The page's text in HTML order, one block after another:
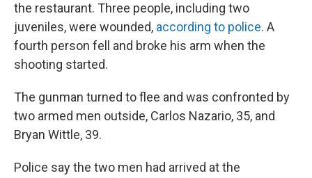
the restaurant. Three people, including two
juveniles, were wounded, according to police. A
fourth person fell and broke his arm when the
shooting started.
The gunman turned to flee and was confronted by
two armed men outside, Carlos Nazario, 35, and
Bryan Wittle, 39.
Police say the two men had arrived at the